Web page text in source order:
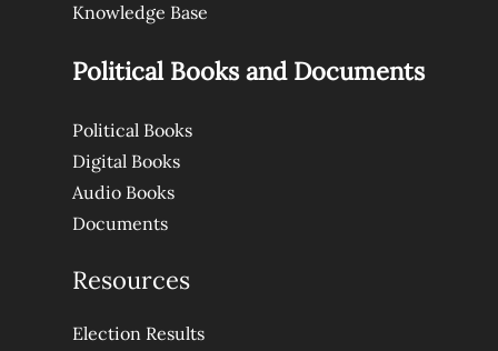
Knowledge Base
Political Books and Documents
Political Books
Digital Books
Audio Books
Documents
Resources
Election Results